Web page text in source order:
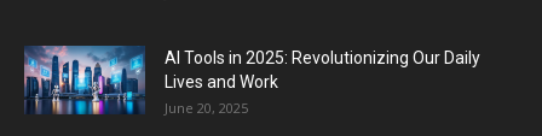
AI Tools in 2025: Revolutionizing Our Daily
Lives and Work
June 20, 2025